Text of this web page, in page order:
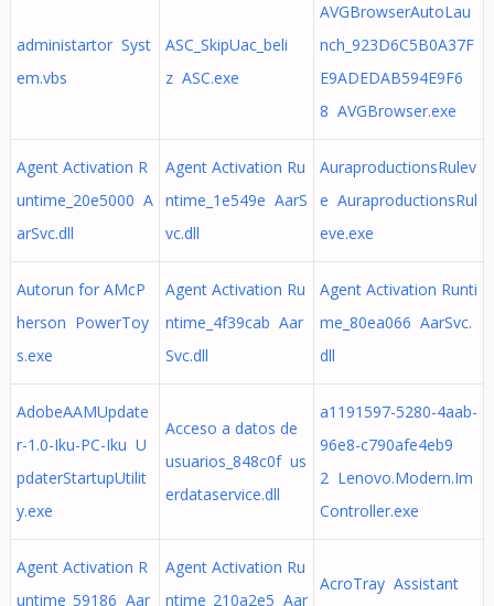
administartor Syst
em.vbs
ASC_SkipUac_beli
z ASC.exe
AVGBrowserAutoLau
nch_923D6C5B0A37F
E9ADEDAB594E9F6
8 AVGBrowser.exe
Agent Activation R
untime_20e5000 A
arSvc.dll
Agent Activation Ru
ntime_1e549e AarS
vc.dll
AuraproductionsRulev
e AuraproductionsRul
eve.exe
Autorun for AMcP
herson PowerToy
s.exe
Agent Activation Ru
ntime_4f39cab Aar
Svc.dll
Agent Activation Runti
me_80ea066 AarSvc.
dll
AdobeAAMUpdate
r-1.0-Iku-PC-Iku U
pdaterStartupUtilit
y.exe
Acceso a datos de
usuarios_848c0f us
erdataservice.dll
a1191597-5280-4aab-
96e8-c790afe4eb9
2 Lenovo.Modern.Im
Controller.exe
Agent Activation R
untime_59186 Aar
Agent Activation Ru
ntime_210a2e5 Aar
AcroTray Assistant